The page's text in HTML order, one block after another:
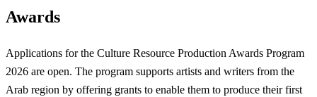
Awards
Applications for the Culture Resource Production Awards Program
2026 are open. The program supports artists and writers from the
Arab region by offering grants to enable them to produce their first